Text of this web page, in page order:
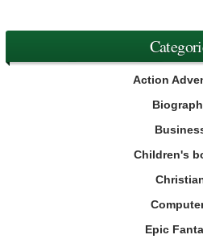
Action
Children's
Epic